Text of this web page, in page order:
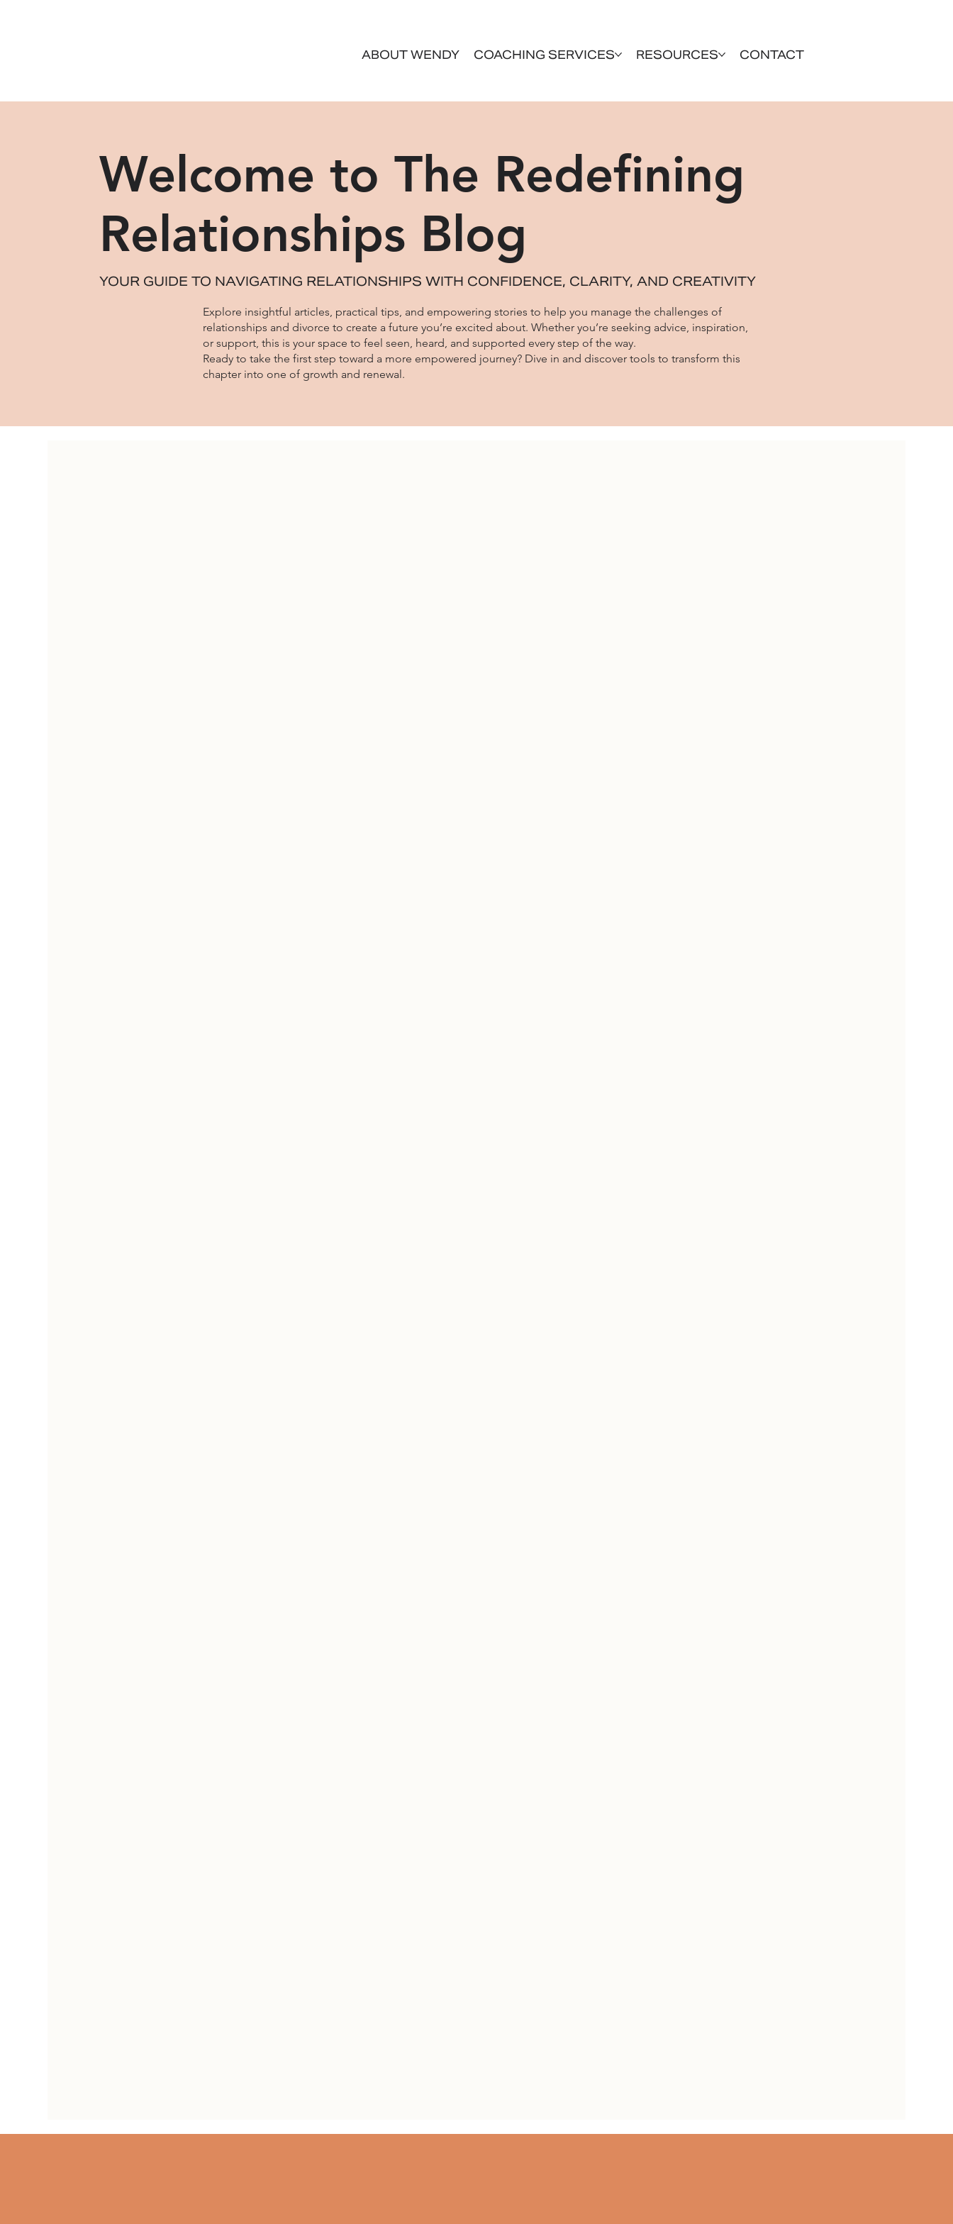
ABOUT WENDY COACHING SERVICES RESOURCES CONTACT
Welcome to The Redefining
Relationships Blog
YOUR GUIDE TO NAVIGATING RELATIONSHIPS WITH CONFIDENCE, CLARITY, AND CREATIVITY
Explore insightful articles, practical tips, and empowering stories to help you manage the challenges of
relationships and divorce to create a future you’re excited about. Whether you’re seeking advice, inspiration,
or support, this is your space to feel seen, heard, and supported every step of the way.
Ready to take the first step toward a more empowered journey? Dive in and discover tools to transform this
chapter into one of growth and renewal.